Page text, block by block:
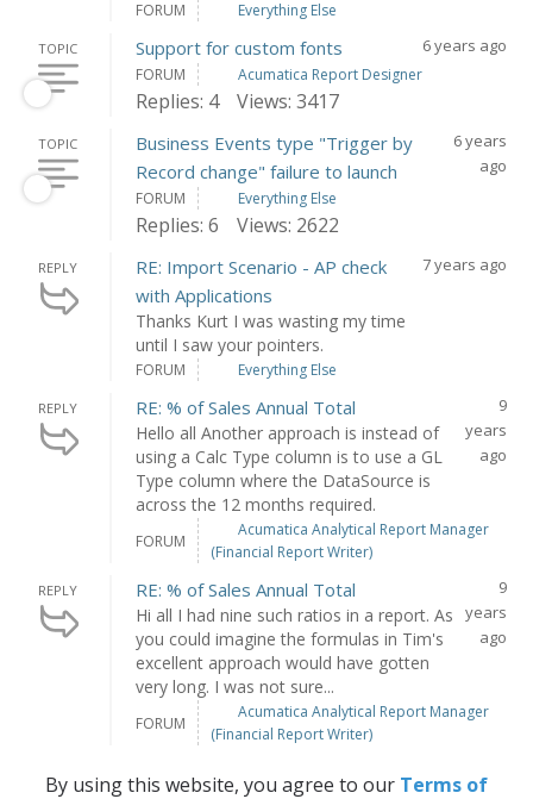
FORUM Everything Else
TOPIC Support for custom fonts 6 years ago
FORUM Acumatica Report Designer
Replies: 4 Views: 3417
TOPIC
Business Events type "Trigger by
Record change" failure to launch
6 years
ago
FORUM Everything Else
Replies: 6 Views: 2622
REPLY
RE: Import Scenario - AP check
with Applications
Thanks Kurt I was wasting my time
until I saw your pointers.
7 years ago
FORUM Everything Else
REPLY RE: % of Sales Annual Total
Hello all Another approach is instead of
using a Calc Type column is to use a GL
Type column where the DataSource is
across the 12 months required.
9
years
ago
FORUM
Acumatica Analytical Report Manager
(Financial Report Writer)
REPLY RE: % of Sales Annual Total
Hi all I had nine such ratios in a report. As
you could imagine the formulas in Tim's
excellent approach would have gotten
very long. I was not sure...
9
years
ago
FORUM
Acumatica Analytical Report Manager
(Financial Report Writer)
By using this website, you agree to our Terms of